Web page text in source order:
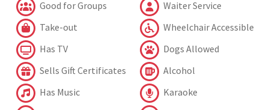
Good for Groups
Waiter Service
Take-out
Wheelchair Accessible
Has TV
Dogs Allowed
Sells Gift Certificates
Alcohol
Has Music
Karaoke